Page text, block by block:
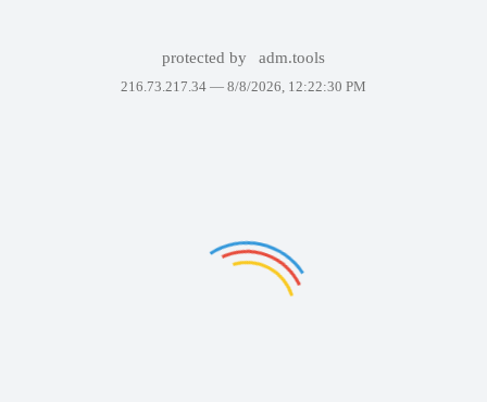
protected by adm.tools
216.73.217.34 — 8/8/2026, 12:22:30 PM